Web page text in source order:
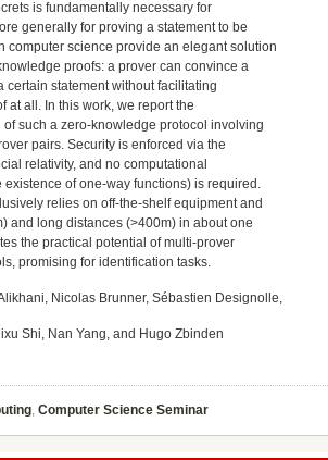
is fundamentally necessary for
generally for proving a statement to be
computer science provide an elegant solution
proofs: a prover can convince a
certain statement without facilitating
at all. In this work, we report the
such a zero-knowledge protocol involving
pairs. Security is enforced via the
relativity, and no computational
existence of one-way functions) is required.
relies on off-the-shelf equipment and
and long distances (>400m) in about one
the practical potential of multi-prover
promising for identification tasks.
Nicolas Brunner, Sébastien Designolle,
Shi, Nan Yang, and Hugo Zbinden
, Computer Science Seminar